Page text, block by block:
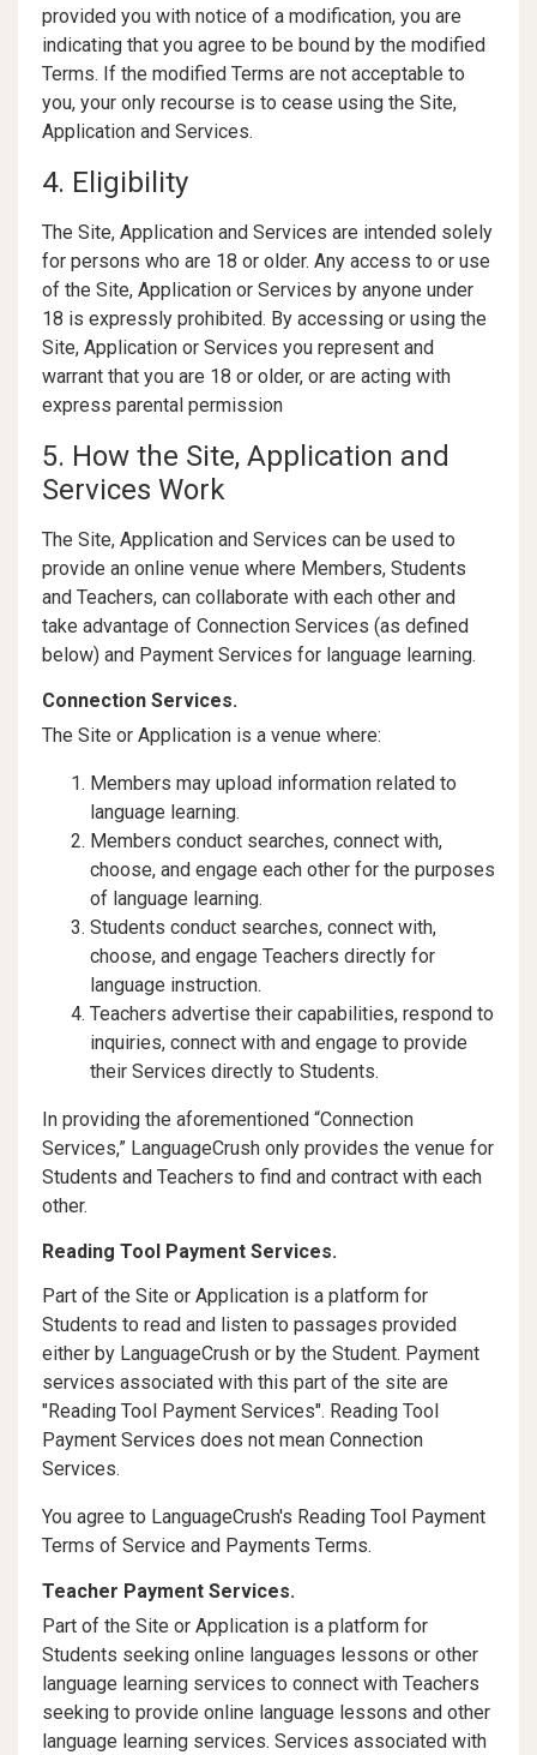
provided you with notice of a modification, you are
indicating that you agree to be bound by the modified
Terms. If the modified Terms are not acceptable to
you, your only recourse is to cease using the Site,
Application and Services.
4. Eligibility
The Site, Application and Services are intended solely
for persons who are 18 or older. Any access to or use
of the Site, Application or Services by anyone under
18 is expressly prohibited. By accessing or using the
Site, Application or Services you represent and
warrant that you are 18 or older, or are acting with
express parental permission
5. How the Site, Application and
Services Work
The Site, Application and Services can be used to
provide an online venue where Members, Students
and Teachers, can collaborate with each other and
take advantage of Connection Services (as defined
below) and Payment Services for language learning.
Connection Services.
The Site or Application is a venue where:
Members may upload information related to
language learning.
Members conduct searches, connect with,
choose, and engage each other for the purposes
of language learning.
Students conduct searches, connect with,
choose, and engage Teachers directly for
language instruction.
Teachers advertise their capabilities, respond to
inquiries, connect with and engage to provide
their Services directly to Students.
In providing the aforementioned “Connection
Services,” LanguageCrush only provides the venue for
Students and Teachers to find and contract with each
other.
Reading Tool Payment Services.
Part of the Site or Application is a platform for
Students to read and listen to passages provided
either by LanguageCrush or by the Student. Payment
services associated with this part of the site are
"Reading Tool Payment Services". Reading Tool
Payment Services does not mean Connection
Services.
You agree to LanguageCrush's Reading Tool Payment
Terms of Service and Payments Terms.
Teacher Payment Services.
Part of the Site or Application is a platform for
Students seeking online languages lessons or other
language learning services to connect with Teachers
seeking to provide online language lessons and other
language learning services. Services associated with